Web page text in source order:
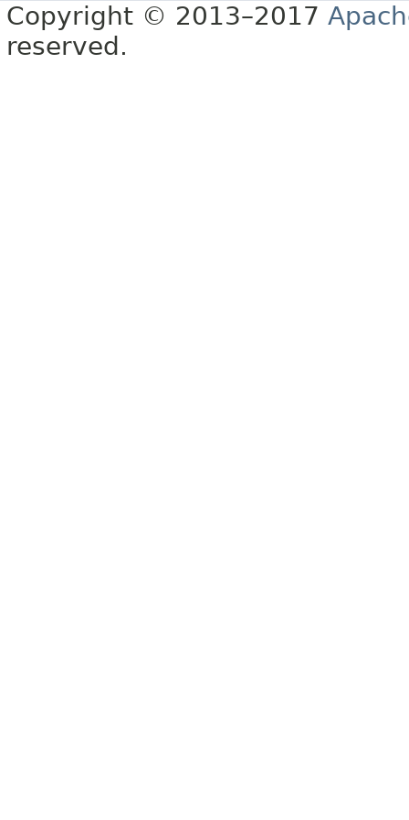
Copyright © 2013–2017
reserved.